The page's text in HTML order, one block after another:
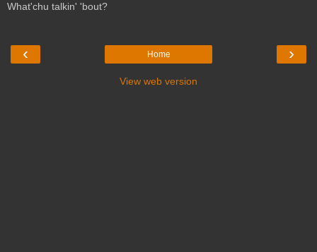
What'chu talkin' 'bout?
‹ ›
Home
View web version